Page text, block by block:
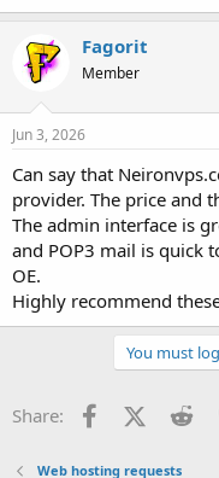
Fagorit
Member
Jun 3, 2026
Can say that
provider. The price and
The admin interface is
and POP3 mail is quick
OE.
Highly recommend
You must
Share: Facebook
X
Web hosting requests